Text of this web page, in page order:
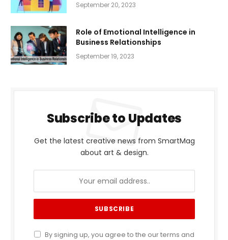
September 20, 2023
Role of Emotional Intelligence in
Business Relationships
September 19, 2023
Subscribe to Updates
Get the latest creative news from SmartMag
about art & design.
By signing up, you agree to the our terms and